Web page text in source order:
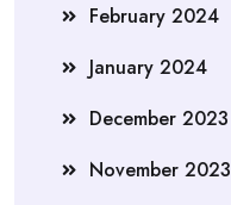
February 2024
January 2024
December 2023
November 2023